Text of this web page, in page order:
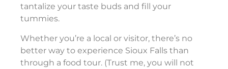
tantalize your taste buds and fill your
tummies.
Whether you’re a local or visitor, there’s no
better way to experience Sioux Falls than
through a food tour. (Trust me, you will not